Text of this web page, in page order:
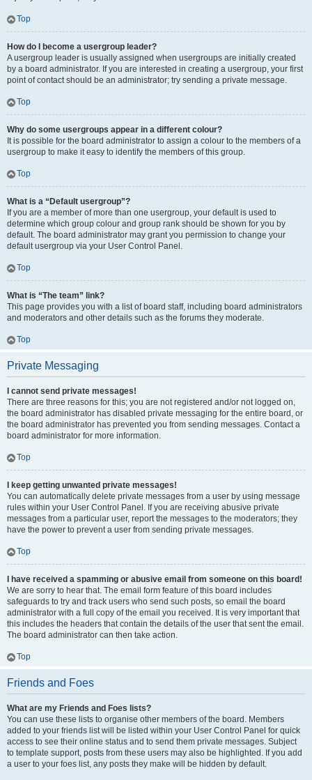
Top
How do I become a usergroup leader?
A usergroup leader is usually assigned when usergroups are initially created
by a board administrator. If you are interested in creating a usergroup, your first
point of contact should be an administrator; try sending a private message.
Top
Why do some usergroups appear in a different colour?
It is possible for the board administrator to assign a colour to the members of a
usergroup to make it easy to identify the members of this group.
Top
What is a “Default usergroup”?
If you are a member of more than one usergroup, your default is used to
determine which group colour and group rank should be shown for you by
default. The board administrator may grant you permission to change your
default usergroup via your User Control Panel.
Top
What is “The team” link?
This page provides you with a list of board staff, including board administrators
and moderators and other details such as the forums they moderate.
Top
Private Messaging
I cannot send private messages!
There are three reasons for this; you are not registered and/or not logged on,
the board administrator has disabled private messaging for the entire board, or
the board administrator has prevented you from sending messages. Contact a
board administrator for more information.
Top
I keep getting unwanted private messages!
You can automatically delete private messages from a user by using message
rules within your User Control Panel. If you are receiving abusive private
messages from a particular user, report the messages to the moderators; they
have the power to prevent a user from sending private messages.
Top
I have received a spamming or abusive email from someone on this board!
We are sorry to hear that. The email form feature of this board includes
safeguards to try and track users who send such posts, so email the board
administrator with a full copy of the email you received. It is very important that
this includes the headers that contain the details of the user that sent the email.
The board administrator can then take action.
Top
Friends and Foes
What are my Friends and Foes lists?
You can use these lists to organise other members of the board. Members
added to your friends list will be listed within your User Control Panel for quick
access to see their online status and to send them private messages. Subject
to template support, posts from these users may also be highlighted. If you add
a user to your foes list, any posts they make will be hidden by default.